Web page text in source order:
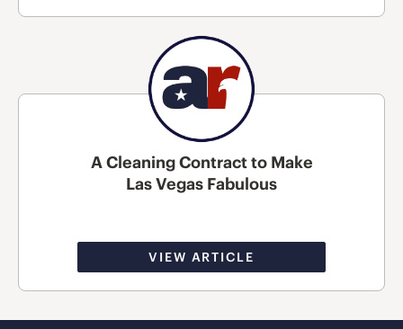
A Cleaning Contract to Make
Las Vegas Fabulous
VIEW ARTICLE